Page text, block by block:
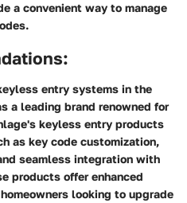
a convenient way to manage
entry systems in the
a leading brand renowned for
keyless entry products
as key code customization,
seamless integration with
products offer enhanced
looking to upgrade